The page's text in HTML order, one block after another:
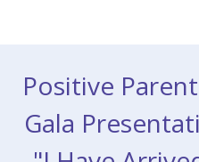
Positive
Gala